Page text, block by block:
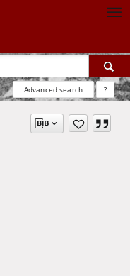
Advanced search ?